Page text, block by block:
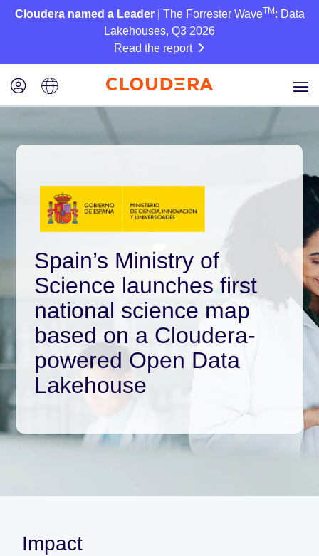
Cloudera named a Leader| The Forrester WaveTM : Data
Lakehouses, Q3 2026
Read the report
Spain’s Ministry of
Science launches first
national science map
based on a Cloudera-
powered Open Data
Lakehouse
Impact